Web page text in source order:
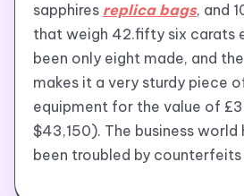
sapphires replica bags, and
that weigh 42.fifty six carats
been only eight made, and
makes it a very sturdy piece
equipment for the value of
$43,150). The business world
been troubled by counterfeits